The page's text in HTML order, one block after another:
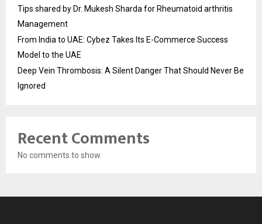
Tips shared by Dr. Mukesh Sharda for Rheumatoid arthritis
Management
From India to UAE: Cybez Takes Its E-Commerce Success
Model to the UAE
Deep Vein Thrombosis: A Silent Danger That Should Never Be
Ignored
Recent Comments
No comments to show.